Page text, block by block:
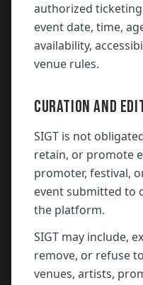
authorized
event date, time,
availability,
venue rules.
CURATION AND
SIGT is not
retain, or promote
promoter, festival,
event submitted to
the platform.
SIGT may include,
remove, or refuse
venues, artists,